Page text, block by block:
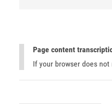
Page content
If your browser does